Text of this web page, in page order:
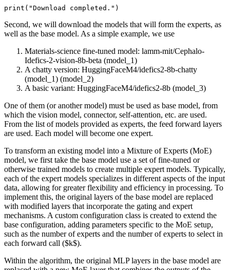
print ( "Download completed."
Second, we will download the models that will form the experts, as
well as the base model. As a simple example, we use
Materials-science fine-tuned model: lamm-mit/Cephalo-
Idefics-2-vision-8b-beta (model_1)
A chatty version: HuggingFaceM4/idefics2-8b-chatty
(model_1) (model_2)
A basic variant: HuggingFaceM4/idefics2-8b (model_3)
One of them (or another model) must be used as base model, from
which the vision model, connector, self-attention, etc. are used.
From the list of models provided as experts, the feed forward layers
are used. Each model will become one expert.
To transform an existing model into a Mixture of Experts (MoE)
model, we first take the base model use a set of fine-tuned or
otherwise trained models to create multiple expert models. Typically,
each of the expert models specializes in different aspects of the input
data, allowing for greater flexibility and efficiency in processing. To
implement this, the original layers of the base model are replaced
with modified layers that incorporate the gating and expert
mechanisms. A custom configuration class is created to extend the
base configuration, adding parameters specific to the MoE setup,
such as the number of experts and the number of experts to select in
each forward call ($k$).
Within the algorithm, the original MLP layers in the base model are